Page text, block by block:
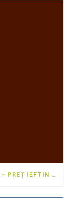
SERVICII DE FORAJE PUȚURI DE APĂ – PREȚ IEFTIN 2025-2026 PENTRU 20M, 40M ȘI 50M DE LA FORARI-PUTURI.EU